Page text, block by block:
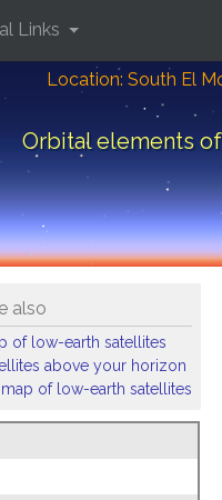
Location: South El
Orbital elements of
Links
also
of low-earth satellites
above your horizon
of low-earth satellites